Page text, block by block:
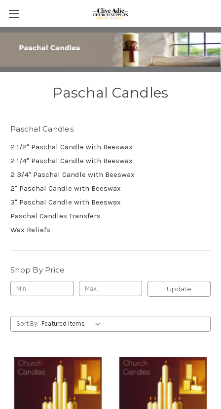
Paschal Candles
Paschal Candles
2 1/2" Paschal Candle with Beeswax
2 1/4" Paschal Candle with Beeswax
2 3/4" Paschal Candle with Beeswax
2" Paschal Candle with Beeswax
3" Paschal Candle with Beeswax
Paschal Candles Transfers
Wax Reliefs
Shop By Price
Update
Sort By: